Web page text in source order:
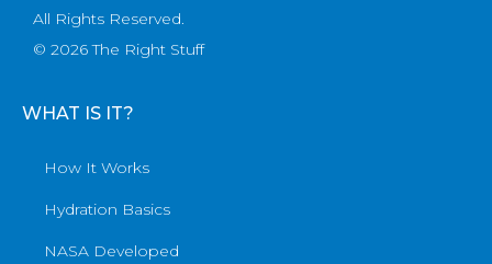
All Rights Reserved.
© 2026 The Right Stuff
WHAT IS IT?
How It Works
Hydration Basics
NASA Developed